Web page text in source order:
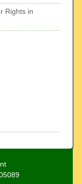
Rights in